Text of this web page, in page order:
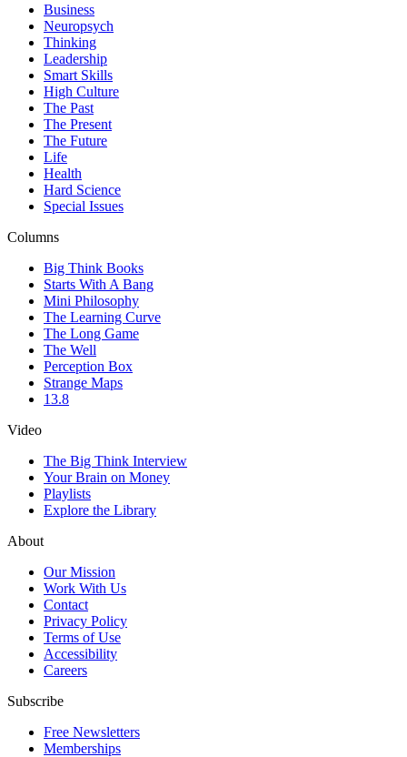
Business
Neuropsych
Thinking
Leadership
Smart Skills
High Culture
The Past
The Present
The Future
Life
Health
Hard Science
Special Issues
Columns
Big Think Books
Starts With A Bang
Mini Philosophy
The Learning Curve
The Long Game
The Well
Perception Box
Strange Maps
13.8
Video
The Big Think Interview
Your Brain on Money
Playlists
Explore the Library
About
Our Mission
Work With Us
Contact
Privacy Policy
Terms of Use
Accessibility
Careers
Subscribe
Free Newsletters
Memberships